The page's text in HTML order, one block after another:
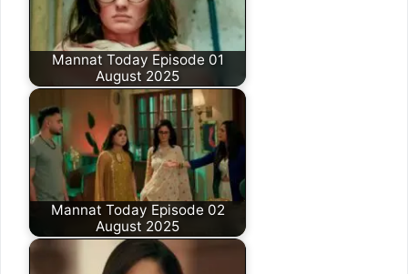
Mannat Today Episode 01
August 2025
Mannat Today Episode 02
August 2025